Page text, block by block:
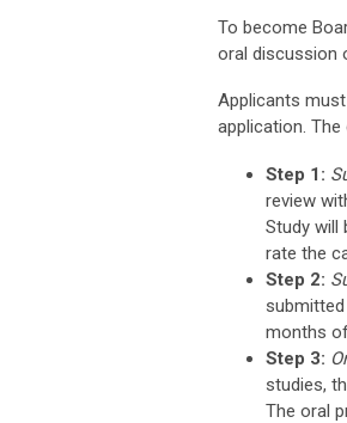
To become
oral discussion
Applicants
application.
Step 1:
review
Study will
rate the
Step 2:
months
Step 3:
studies,
The oral